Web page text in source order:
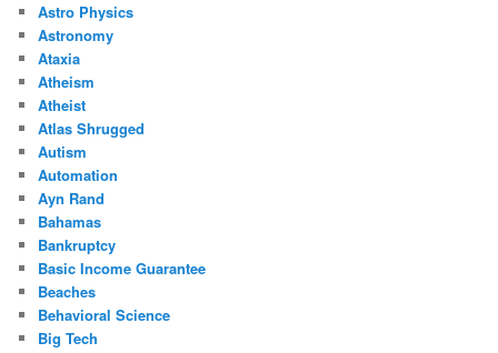
Astro Physics
Astronomy
Ataxia
Atheism
Atheist
Atlas Shrugged
Autism
Automation
Ayn Rand
Bahamas
Bankruptcy
Basic Income Guarantee
Beaches
Behavioral Science
Big Tech